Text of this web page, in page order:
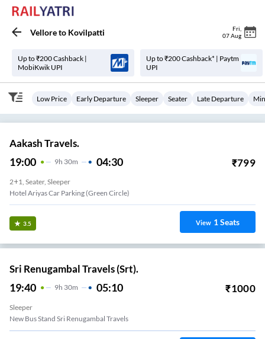
Velloreto Kovilpatti Fri
07 Aug
Up to ₹200 Cashback |
MobiKwik UPI
Up to ₹200 Cashback* | Paytm
UPI
Low Price Early Departure Sleeper Seater Late Departure
Aakash Travels.
19:00 9H 30m 04:30 ₹799
2+1, Seater, Sleeper
Hotel Ariyas Car Parking (Green Circle)
3.5 View 1Seats
Sri Renugambal Travels (Srt).
19:40 9H 30m 05:10 ₹1000
Sleeper
New Bus Stand Sri Renugambal Travels